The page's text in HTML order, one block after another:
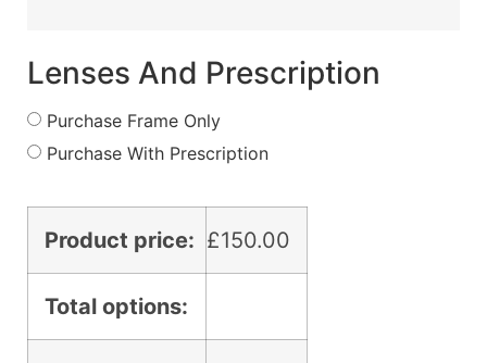
Lenses And Prescription
Purchase Frame Only
Purchase With Prescription
Product price: £150.00
Total options: